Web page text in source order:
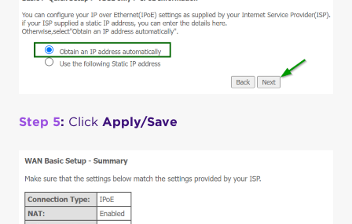
Step 5: Click Apply/Save